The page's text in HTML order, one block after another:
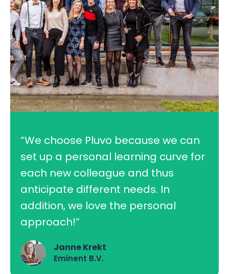
“We choose Pluvo because we can
set up a personal learning curve for
each new colleague and thus
anticipate different needs. In
addition, we love the personal
approach!”
Janne Krekt
Eminent B.V.